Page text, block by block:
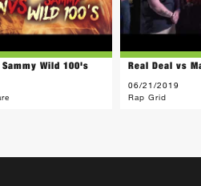
Wild 100's Real Deal vs
06/21/2019
Rap Grid